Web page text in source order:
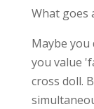
What goes
Maybe you
you value
cross doll.